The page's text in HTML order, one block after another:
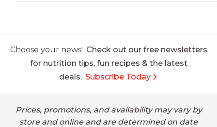
Choose your news! Check out our free newsletters
for nutrition tips, fun recipes & the latest
deals. Subscribe Today
Prices, promotions, and availability may vary by
store and online and are determined on date